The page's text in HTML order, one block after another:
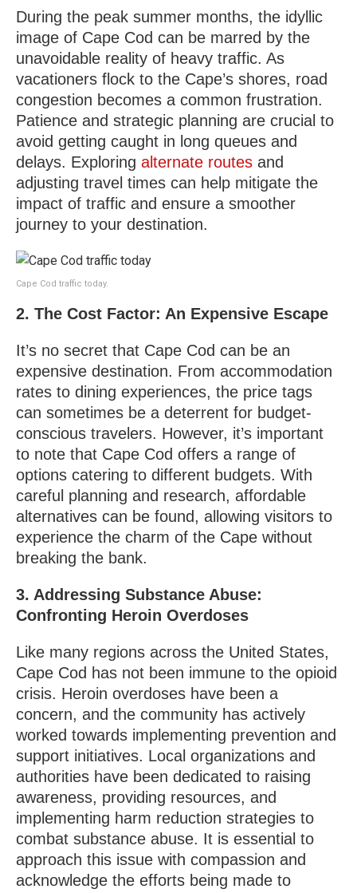
During the peak summer months, the idyllic
image of Cape Cod can be marred by the
unavoidable reality of heavy traffic. As
vacationers flock to the Cape’s shores, road
congestion becomes a common frustration.
Patience and strategic planning are crucial to
avoid getting caught in long queues and
delays. Exploring alternate routes and
adjusting travel times can help mitigate the
impact of traffic and ensure a smoother
journey to your destination.
Cape Cod traffic today.
2. The Cost Factor: An Expensive Escape
It’s no secret that Cape Cod can be an
expensive destination. From accommodation
rates to dining experiences, the price tags
can sometimes be a deterrent for budget-
conscious travelers. However, it’s important
to note that Cape Cod offers a range of
options catering to different budgets. With
careful planning and research, affordable
alternatives can be found, allowing visitors to
experience the charm of the Cape without
breaking the bank.
3. Addressing Substance Abuse:
Confronting Heroin Overdoses
Like many regions across the United States,
Cape Cod has not been immune to the opioid
crisis. Heroin overdoses have been a
concern, and the community has actively
worked towards implementing prevention and
support initiatives. Local organizations and
authorities have been dedicated to raising
awareness, providing resources, and
implementing harm reduction strategies to
combat substance abuse. It is essential to
approach this issue with compassion and
acknowledge the efforts being made to